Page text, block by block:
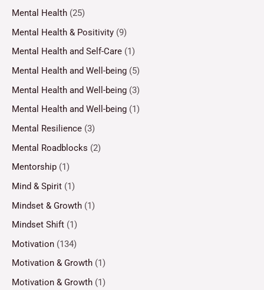
Mental Health (25)
Mental Health & Positivity (9)
Mental Health and Self-Care (1)
Mental Health and Well-being (5)
Mental Health and Well-being (3)
Mental Health and Well-being (1)
Mental Resilience (3)
Mental Roadblocks (2)
Mentorship (1)
Mind & Spirit (1)
Mindset & Growth (1)
Mindset Shift (1)
Motivation (134)
Motivation & Growth (1)
Motivation & Growth (1)